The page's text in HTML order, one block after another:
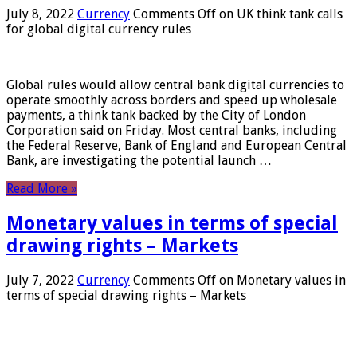
July 8, 2022 Currency Comments Off on UK think tank calls
for global digital currency rules
Global rules would allow central bank digital currencies to
operate smoothly across borders and speed up wholesale
payments, a think tank backed by the City of London
Corporation said on Friday. Most central banks, including
the Federal Reserve, Bank of England and European Central
Bank, are investigating the potential launch …
Read More »
Monetary values ​​in terms of special
drawing rights – Markets
July 7, 2022 Currency Comments Off on Monetary values ​​in
terms of special drawing rights – Markets